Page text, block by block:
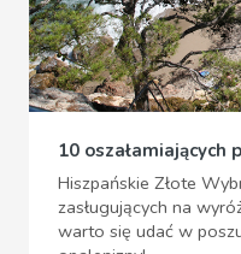
10 oszałamiających
Hiszpańskie Złote
zasługujących na
warto się udać w